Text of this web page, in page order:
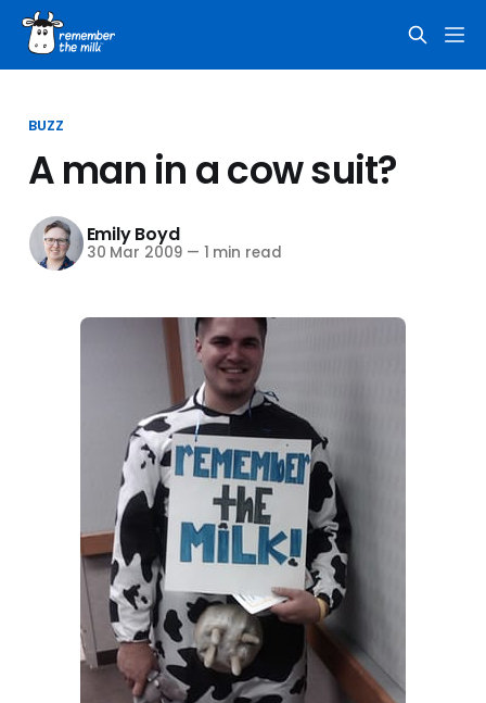
BUZZ
A man in a cow suit?
Emily Boyd
30 Mar 2009 — 1 min read